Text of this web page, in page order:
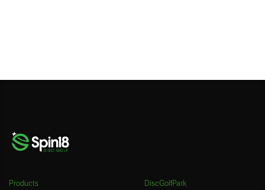
Products DiscGolfPark